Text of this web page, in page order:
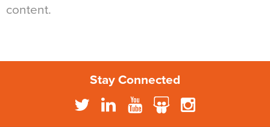
content.
Stay Connected